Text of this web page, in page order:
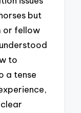
but
or fellow
to
a tense